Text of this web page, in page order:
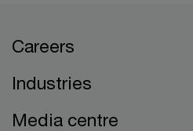
Careers
Industries
Media centre